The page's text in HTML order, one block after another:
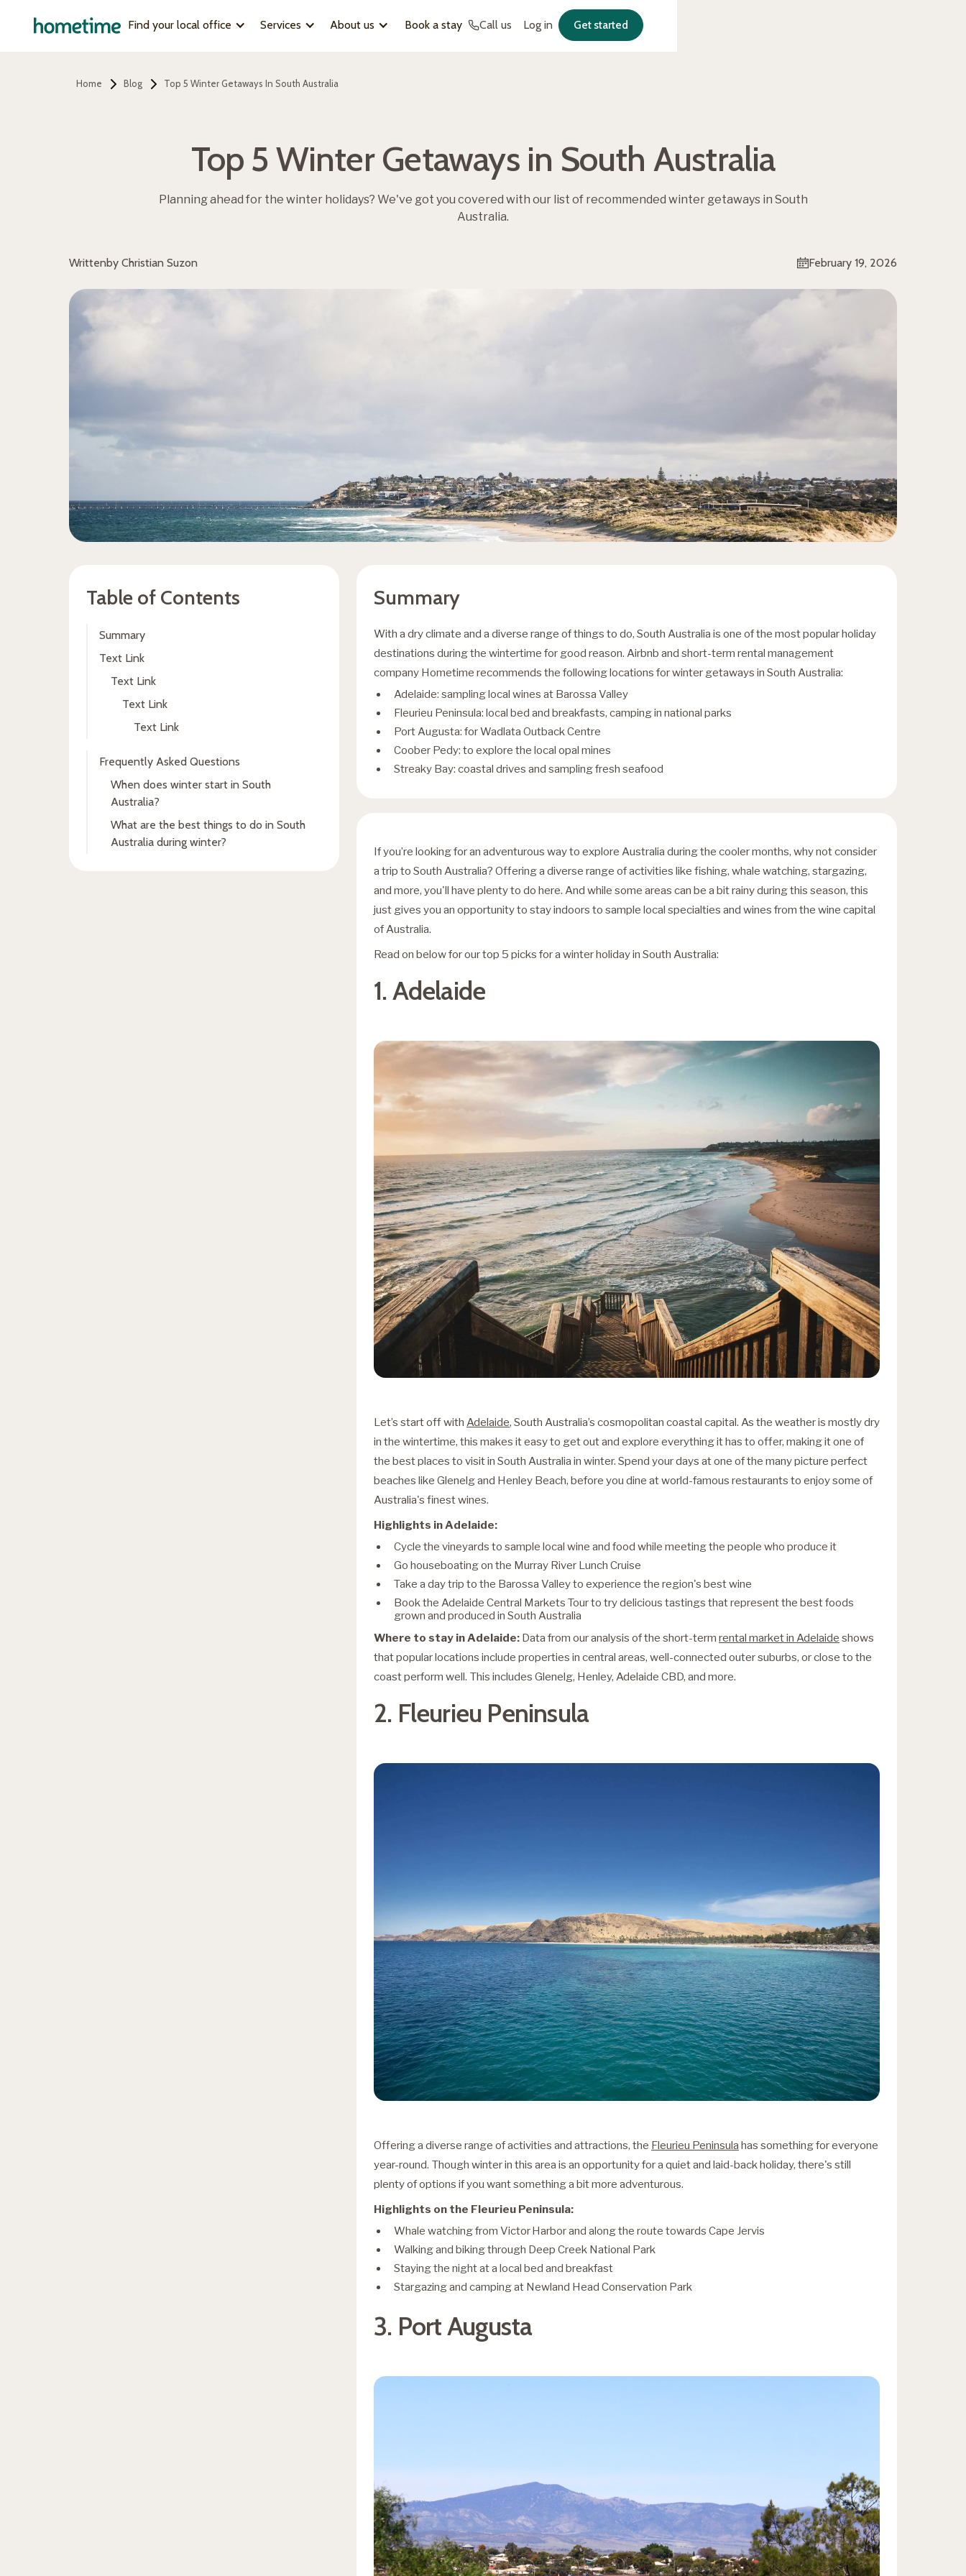
Find your local office Services About us Book a stay Call us Log in Get started
Home Blog Top 5 Winter Getaways In South Australia
Top 5 Winter Getaways in South Australia
Planning ahead for the winter holidays? We've got you covered with our list of recommended winter getaways in South
Australia.
Writtenby Christian Suzon February 19, 2026
Table of Contents
Summary
Text Link
Text Link
Text Link
Text Link
Frequently Asked Questions
When does winter start in South
Australia?
What are the best things to do in South
Australia during winter?
Summary
With a dry climate and a diverse range of things to do, South Australia is one of the most popular holiday
destinations during the wintertime for good reason. Airbnb and short-term rental management
company Hometime recommends the following locations for winter getaways in South Australia:
Adelaide: sampling local wines at Barossa Valley
Fleurieu Peninsula: local bed and breakfasts, camping in national parks
Port Augusta: for Wadlata Outback Centre
Coober Pedy: to explore the local opal mines
Streaky Bay: coastal drives and sampling fresh seafood
If you’re looking for an adventurous way to explore Australia during the cooler months, why not consider
a trip to South Australia? Offering a diverse range of activities like fishing, whale watching, stargazing,
and more, you'll have plenty to do here. And while some areas can be a bit rainy during this season, this
just gives you an opportunity to stay indoors to sample local specialties and wines from the wine capital
of Australia.
Read on below for our top 5 picks for a winter holiday in South Australia:
1. Adelaide
Let’s start off with Adelaide, South Australia’s cosmopolitan coastal capital. As the weather is mostly dry
in the wintertime, this makes it easy to get out and explore everything it has to offer, making it one of
the best places to visit in South Australia in winter. Spend your days at one of the many picture perfect
beaches like Glenelg and Henley Beach, before you dine at world-famous restaurants to enjoy some of
Australia's finest wines.
Highlights in Adelaide:
Cycle the vineyards to sample local wine and food while meeting the people who produce it
Go houseboating on the Murray River Lunch Cruise
Take a day trip to the Barossa Valley to experience the region's best wine
Book the Adelaide Central Markets Tour to try delicious tastings that represent the best foods
grown and produced in South Australia
Where to stay in Adelaide: Data from our analysis of the short-term rental market in Adelaide shows
that popular locations include properties in central areas, well-connected outer suburbs, or close to the
coast perform well. This includes Glenelg, Henley, Adelaide CBD, and more.
2. Fleurieu Peninsula
Offering a diverse range of activities and attractions, the Fleurieu Peninsula has something for everyone
year-round. Though winter in this area is an opportunity for a quiet and laid-back holiday, there's still
plenty of options if you want something a bit more adventurous.
Highlights on the Fleurieu Peninsula:
Whale watching from Victor Harbor and along the route towards Cape Jervis
Walking and biking through Deep Creek National Park
Staying the night at a local bed and breakfast
Stargazing and camping at Newland Head Conservation Park
3. Port Augusta